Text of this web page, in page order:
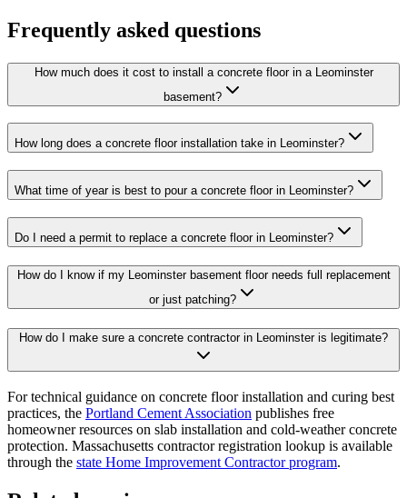
Frequently asked questions
How much does it cost to install a concrete floor in a Leominster
basement?
How long does a concrete floor installation take in Leominster?
What time of year is best to pour a concrete floor in Leominster?
Do I need a permit to replace a concrete floor in Leominster?
How do I know if my Leominster basement floor needs full replacement
or just patching?
How do I make sure a concrete contractor in Leominster is legitimate?
For technical guidance on concrete floor installation and curing best
practices, the Portland Cement Association publishes free
homeowner resources on slab installation and cold-weather concrete
protection. Massachusetts contractor registration lookup is available
through the state Home Improvement Contractor program.